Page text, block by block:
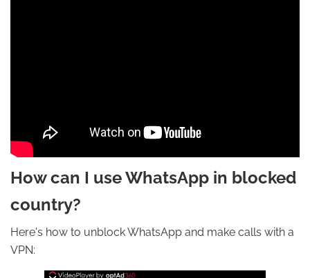
How can I use WhatsApp in blocked
country?
Here's how to unblock WhatsApp and make calls with a
VPN: